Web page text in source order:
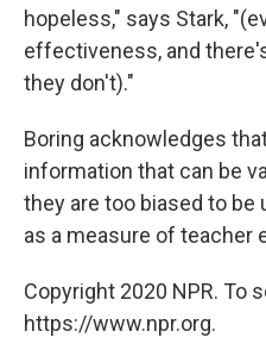
hopeless," says Stark,
effectiveness, and
they don't)."
Boring acknowledges
information that can be
they are too biased to be
as a measure of teacher
Copyright 2020 NPR. To
https://www.npr.org.